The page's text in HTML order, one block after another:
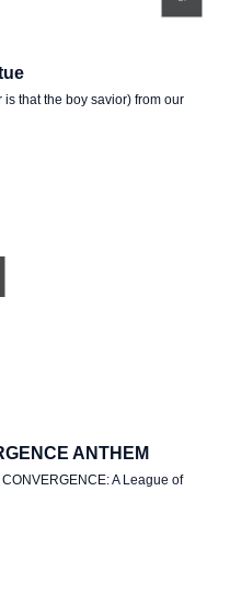
is that the boy savior) from our
ANTHEM
A League of